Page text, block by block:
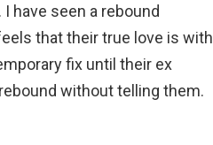
. I have seen a rebound
that their true love is with
fix until their ex
without telling them.